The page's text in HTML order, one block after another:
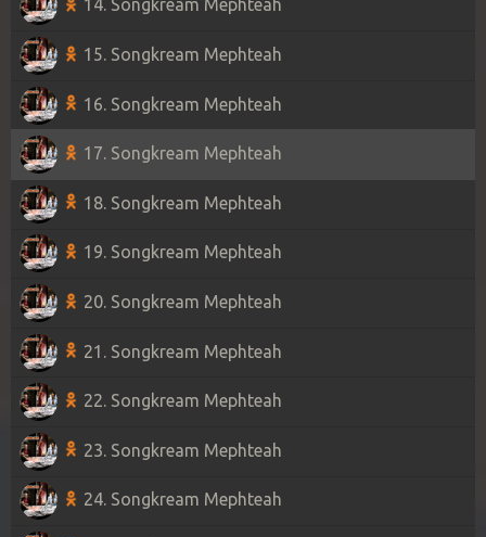
14. Songkream Mephteah
15. Songkream Mephteah
16. Songkream Mephteah
17. Songkream Mephteah
18. Songkream Mephteah
19. Songkream Mephteah
20. Songkream Mephteah
21. Songkream Mephteah
22. Songkream Mephteah
23. Songkream Mephteah
24. Songkream Mephteah